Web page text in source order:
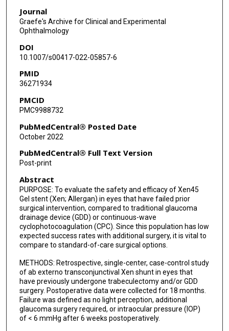
Journal
Graefe's Archive for Clinical and Experimental
Ophthalmology
DOI
10.1007/s00417-022-05857-6
PMID
36271934
PMCID
PMC9988732
PubMedCentral® Posted Date
October 2022
PubMedCentral® Full Text Version
Post-print
Abstract
PURPOSE: To evaluate the safety and efficacy of Xen45
Gel stent (Xen; Allergan) in eyes that have failed prior
surgical intervention, compared to traditional glaucoma
drainage device (GDD) or continuous-wave
cyclophotocoagulation (CPC). Since this population has low
expected success rates with additional surgery, it is vital to
compare to standard-of-care surgical options.
METHODS: Retrospective, single-center, case-control study
of ab externo transconjunctival Xen shunt in eyes that
have previously undergone trabeculectomy and/or GDD
surgery. Postoperative data were collected for 18 months.
Failure was defined as no light perception, additional
glaucoma surgery required, or intraocular pressure (IOP)
of < 6 mmHg after 6 weeks postoperatively.